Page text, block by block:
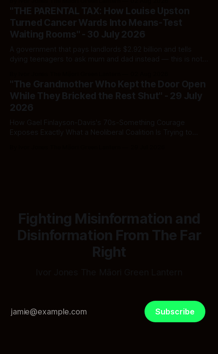
and which one you should actually believe.
"THE PARENTAL TAX: How Louise Upston
Turned Cancer Wards Into Means-Test
Waiting Rooms" - 30 July 2026
A government that pays landlords $2.92 billion and tells
dying teenagers to ask mum and dad instead — this is not
spreadsheet was built to fail Māori first.
"The Grandmother Who Kept the Door Open
While They Bricked the Rest Shut" - 29 July
2026
How Gael Finlayson-Davis's 70s-Something Courage
Exposes Exactly What a Neoliberal Coalition Is Trying to
Fighting Misinformation and
Disinformation From The Far
Right
Subscribe